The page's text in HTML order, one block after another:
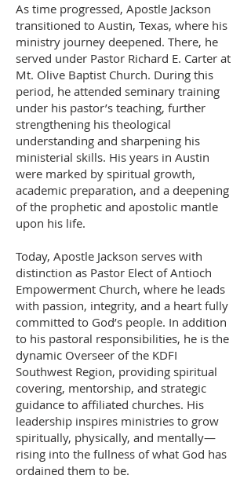
As time progressed, Apostle Jackson
transitioned to Austin, Texas, where his
ministry journey deepened. There, he
served under Pastor Richard E. Carter at
Mt. Olive Baptist Church. During this
period, he attended seminary training
under his pastor’s teaching, further
strengthening his theological
understanding and sharpening his
ministerial skills. His years in Austin
were marked by spiritual growth,
academic preparation, and a deepening
of the prophetic and apostolic mantle
upon his life.
Today, Apostle Jackson serves with
distinction as Pastor Elect of Antioch
Empowerment Church, where he leads
with passion, integrity, and a heart fully
committed to God’s people. In addition
to his pastoral responsibilities, he is the
dynamic Overseer of the KDFI
Southwest Region, providing spiritual
covering, mentorship, and strategic
guidance to affiliated churches. His
leadership inspires ministries to grow
spiritually, physically, and mentally—
rising into the fullness of what God has
ordained them to be.